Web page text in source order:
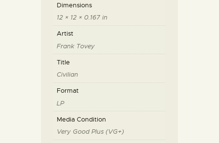
Dimensions
12 × 12 × 0.167 in
Artist
Frank Tovey
Title
Civilian
Format
LP
Media Condition
Very Good Plus (VG+)